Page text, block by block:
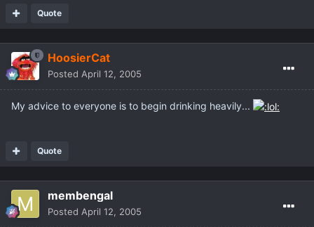
Quote
HoosierCat
Posted April 12, 2005
My advice to everyone is to begin drinking heavily...
Quote
membengal
Posted April 12, 2005